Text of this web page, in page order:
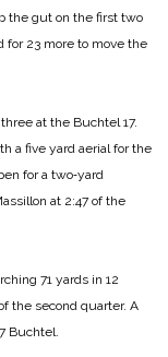
the gut on the first two
for 23 more to move the
at the Buchtel 17.
a five yard aerial for the
for a two‑yard
at 2:47 of the
71 yards in 12
the second quarter. A
Buchtel.